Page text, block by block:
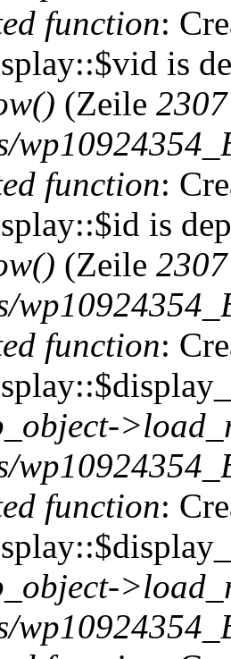
function:
is
(Zeile 2307
function:
is
(Zeile 2307
function:
function: